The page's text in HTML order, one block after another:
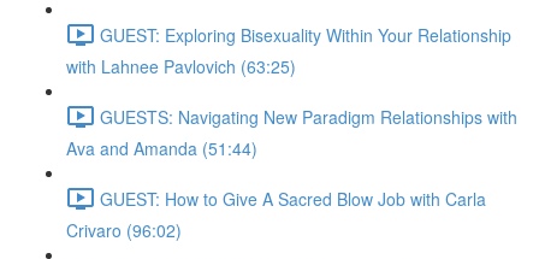
GUEST: Exploring Bisexuality Within Your Relationship
with Lahnee Pavlovich (63:25)
GUESTS: Navigating New Paradigm Relationships with
Ava and Amanda (51:44)
GUEST: How to Give A Sacred Blow Job with Carla
Crivaro (96:02)